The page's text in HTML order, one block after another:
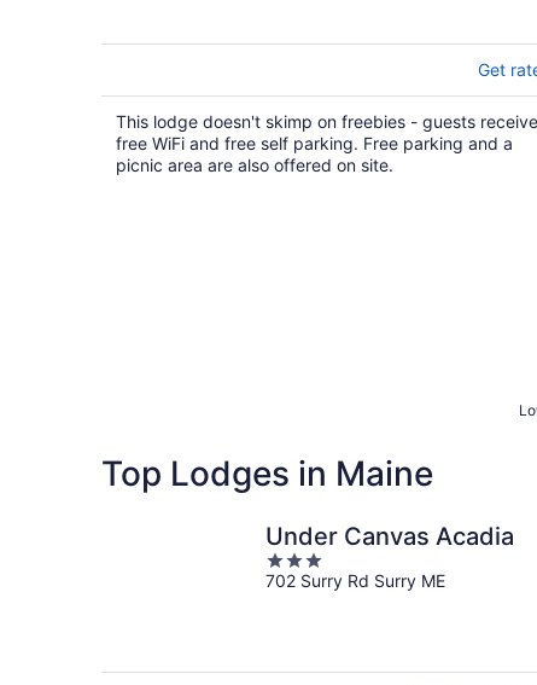
Get
This lodge doesn't skimp on freebies - guests receive
free WiFi and free self parking. Free parking and a
picnic area are also offered on site.
Top Lodges in Maine
Under Canvas Acadia
3
out
702 Surry Rd Surry ME